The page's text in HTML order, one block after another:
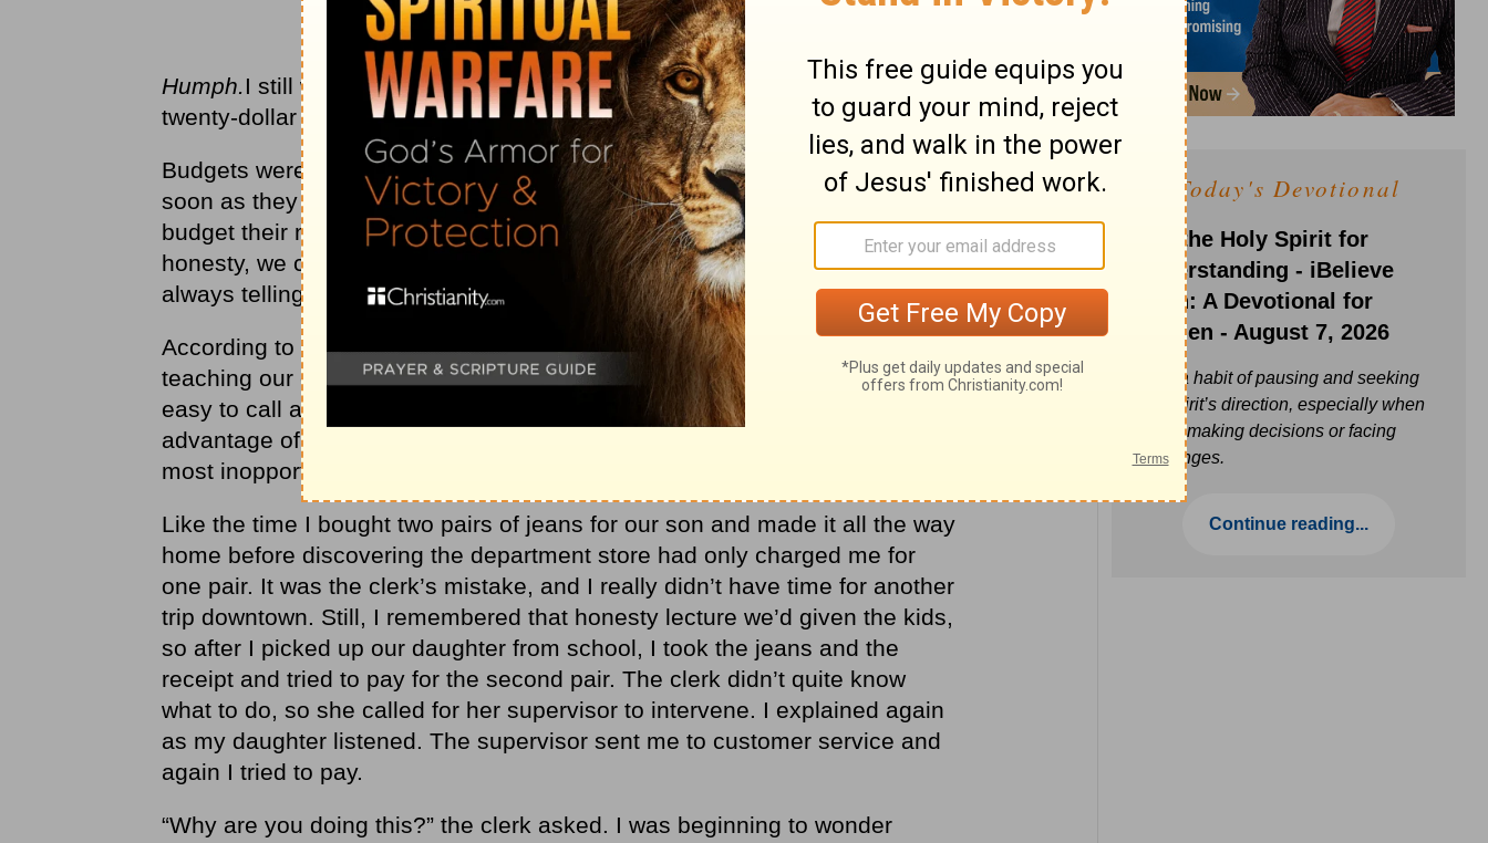
Humph.I still wasn’t convinced. It wasn’t like we had an abundance of
twenty-dollar bills to hand out. We were on a very tight budget.
Budgets were something our kids knew all about. We sat them down as
soon as they started receiving an allowance and taught them how to
budget their money. We also talked a lot about responsibility. And as for
honesty, we called them into the living room and gave a grand lecture on
always telling the truth.
According to all the Christian parenting books, we were doing it right,
teaching our children character based on biblical principles. But it was
easy to call a family meeting. What I found more difficult was taking
advantage of the daily opportunities to teach that seemed to pop up at the
most inopportune times.
Like the time I bought two pairs of jeans for our son and made it all the way
home before discovering the department store had only charged me for
one pair. It was the clerk’s mistake, and I really didn’t have time for another
trip downtown. Still, I remembered that honesty lecture we’d given the kids,
so after I picked up our daughter from school, I took the jeans and the
receipt and tried to pay for the second pair. The clerk didn’t quite know
what to do, so she called for her supervisor to intervene. I explained again
as my daughter listened. The supervisor sent me to customer service and
again I tried to pay.
“Why are you doing this?” the clerk asked. I was beginning to wonder
Today's Devotional
Ask the Holy Spirit for
Understanding - iBelieve
Truth: A Devotional for
Women - August 7, 2026
Build a habit of pausing and seeking
the Spirit’s direction, especially when
you’re making decisions or facing
challenges.
Continue reading...